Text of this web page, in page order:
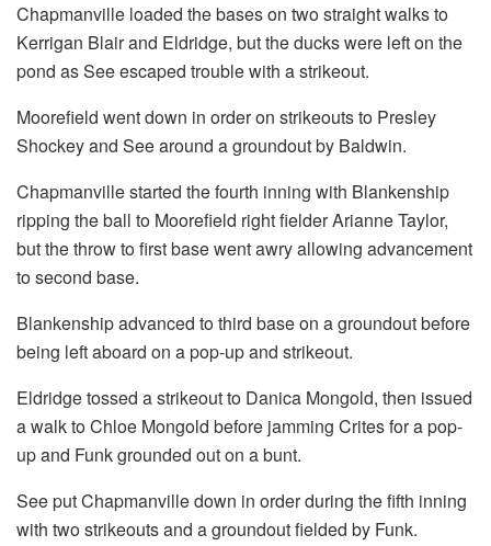
Chapmanville loaded the bases on two straight walks to
Kerrigan Blair and Eldridge, but the ducks were left on the
pond as See escaped trouble with a strikeout.
Moorefield went down in order on strikeouts to Presley
Shockey and See around a groundout by Baldwin.
Chapmanville started the fourth inning with Blankenship
ripping the ball to Moorefield right fielder Arianne Taylor,
but the throw to first base went awry allowing advancement
to second base.
Blankenship advanced to third base on a groundout before
being left aboard on a pop-up and strikeout.
Eldridge tossed a strikeout to Danica Mongold, then issued
a walk to Chloe Mongold before jamming Crites for a pop-
up and Funk grounded out on a bunt.
See put Chapmanville down in order during the fifth inning
with two strikeouts and a groundout fielded by Funk.